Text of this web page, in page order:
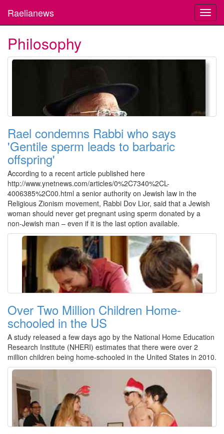
Raelianews
Philosophy
Rael condemns Rabbi who says
'Gentile sperm leads to barbaric
offspring'
According to a recent article published here
http://www.ynetnews.com/articles/0%2C7340%2CL-
4006385%2C00.html a senior authority on Jewish law in the
Religious Zionism movement, Rabbi Dov Lior, said that a Jewish
woman should never get pregnant using sperm donated by a
non-Jewish man – even if it is the last option available.
Over Two Million Children Home-
schooled in the US
A study released a few days ago by the National Home Education
Research Institute (NHERI) estimates that there were over 2
million children being home-schooled in the United States in 2010.